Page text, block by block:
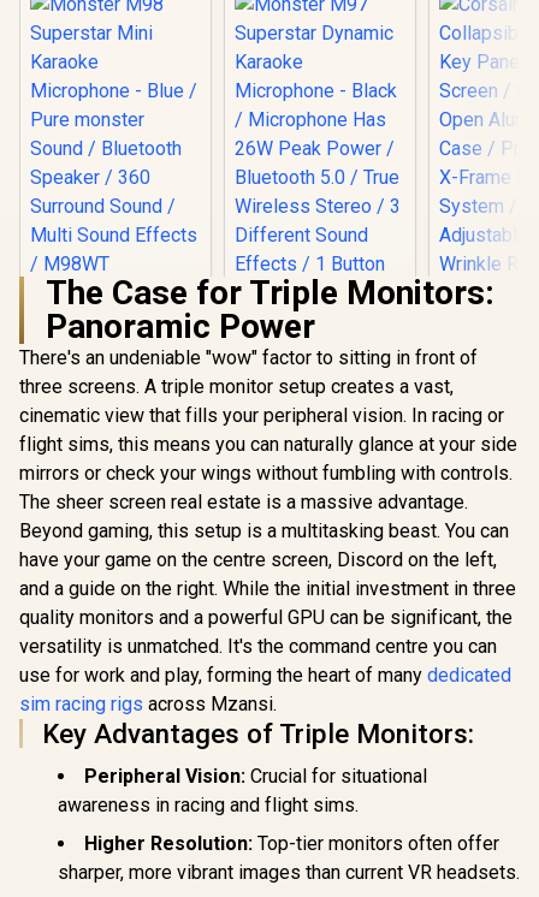
Monster M98
Superstar Mini
Karaoke
Microphone - Blue /
Pure monster
Sound / Bluetooth
Speaker / 360
Surround Sound /
Multi Sound Effects
/ M98WT
R599 In Stock
Monster M97
Superstar Dynamic
Karaoke
Microphone - Black
/ Microphone Has
26W Peak Power /
Bluetooth 5.0 / True
Wireless Stereo / 3
Different Sound
Effects / 1 Button
for Song Vocal
Elimination / M97BK
R 199 In Stock
Key Panel
Screen /
Open
Frame
/
Wrinkle
Easy To
Anywhere
Polyester
R3,099
The Case for Triple Monitors:
Panoramic Power
There's an undeniable "wow" factor to sitting in front of
three screens. A triple monitor setup creates a vast,
cinematic view that fills your peripheral vision. In racing or
flight sims, this means you can naturally glance at your side
mirrors or check your wings without fumbling with controls.
The sheer screen real estate is a massive advantage.
Beyond gaming, this setup is a multitasking beast. You can
have your game on the centre screen, Discord on the left,
and a guide on the right. While the initial investment in three
quality monitors and a powerful GPU can be significant, the
versatility is unmatched. It's the command centre you can
use for work and play, forming the heart of many dedicated
sim racing rigs across Mzansi.
Key Advantages of Triple Monitors:
Peripheral Vision: Crucial for situational
awareness in racing and flight sims.
Higher Resolution: Top-tier monitors often offer
sharper, more vibrant images than current VR headsets.